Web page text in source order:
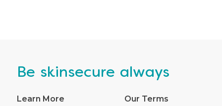
Be skinsecure always
Learn More
Our Terms